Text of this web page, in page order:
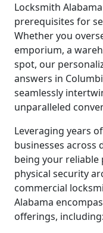
Locksmith
prerequisites for
Whether you
emporium, a
spot, our
answers in
seamlessly
unparalleled
Leveraging years
businesses across
being your
physical security
commercial
Alabama
offerings, including: